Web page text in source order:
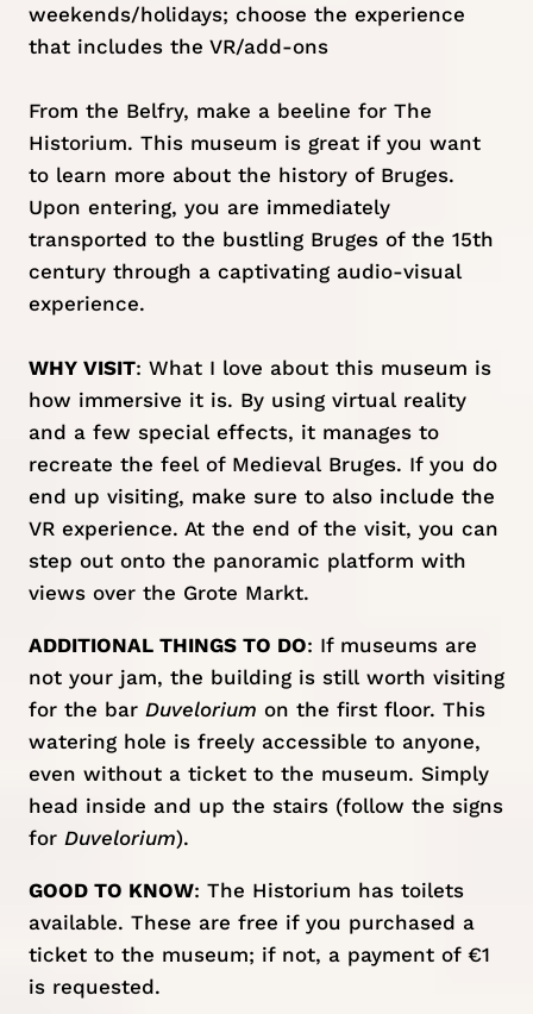
weekends/holidays; choose the experience
that includes the VR/add-ons
From the Belfry, make a beeline for The
Historium. This museum is great if you want
to learn more about the history of Bruges.
Upon entering, you are immediately
transported to the bustling Bruges of the 15th
century through a captivating audio-visual
experience.
WHY VISIT: What I love about this museum is
how immersive it is. By using virtual reality
and a few special effects, it manages to
recreate the feel of Medieval Bruges. If you do
end up visiting, make sure to also include the
VR experience. At the end of the visit, you can
step out onto the panoramic platform with
views over the Grote Markt.
ADDITIONAL THINGS TO DO: If museums are
not your jam, the building is still worth visiting
for the bar Duvelorium on the first floor. This
watering hole is freely accessible to anyone,
even without a ticket to the museum. Simply
head inside and up the stairs (follow the signs
for Duvelorium).
GOOD TO KNOW: The Historium has toilets
available. These are free if you purchased a
ticket to the museum; if not, a payment of €1
is requested.